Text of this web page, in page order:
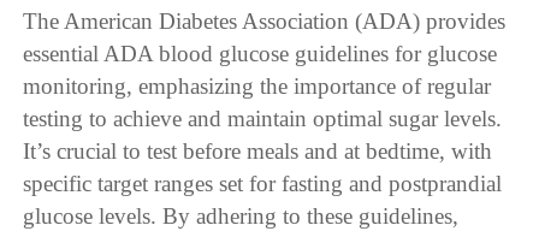
The American Diabetes Association (ADA) provides
essential ADA blood glucose guidelines for glucose
monitoring, emphasizing the importance of regular
testing to achieve and maintain optimal sugar levels.
It’s crucial to test before meals and at bedtime, with
specific target ranges set for fasting and postprandial
glucose levels. By adhering to these guidelines,